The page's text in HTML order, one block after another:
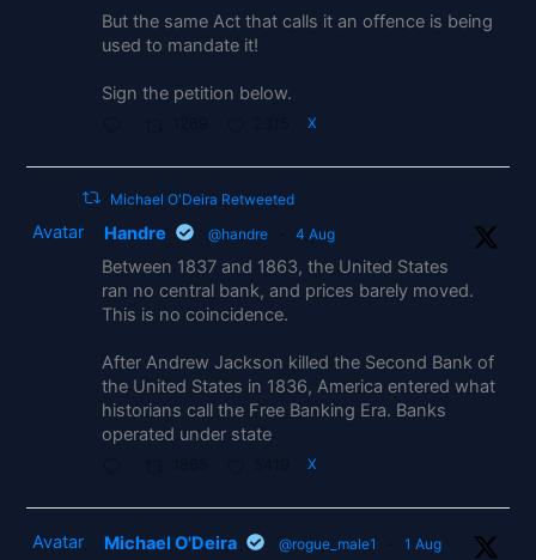
But the same Act that calls it an offence is being
used to mandate it!
Sign the petition below.
X
Michael O'Deira Retweeted
Avatar Handre @handre · 4 Aug
Between 1837 and 1863, the United States
ran no central bank, and prices barely moved.
This is no coincidence.
After Andrew Jackson killed the Second Bank of
the United States in 1836, America entered what
historians call the Free Banking Era. Banks
operated under state
X
Avatar Michael O'Deira @rogue_male1 · 1 Aug